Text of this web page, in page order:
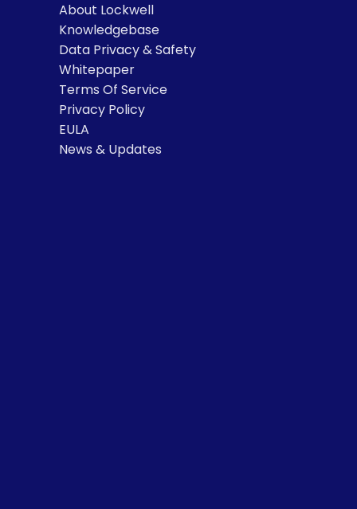
About Lockwell
Knowledgebase
Data Privacy & Safety
Whitepaper
Terms Of Service
Privacy Policy
EULA
News & Updates